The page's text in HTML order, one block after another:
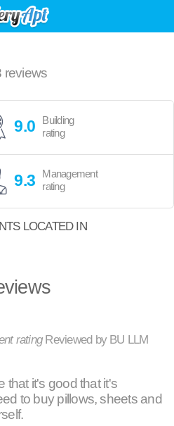
reviews
9.0
Building
rating
9.3
Management
rating
LOCATED IN
rating Reviewed by BU LLM
that it's good that it's
to buy pillows, sheets and